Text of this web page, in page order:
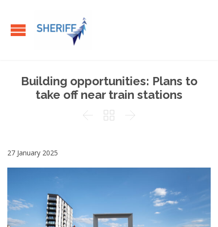
Building opportunities: Plans to
take off near train stations
  
27 January 2025